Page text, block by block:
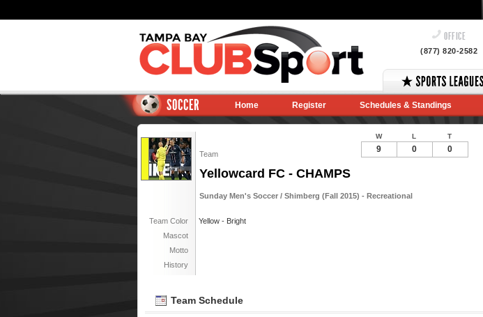
OFFICE
(877) 820-2582
SOCCER Home Register Schedules & Standings
Team
Yellowcard FC - CHAMPS
Sunday Men's Soccer / Shimberg (Fall 2015) - Recreational
Team Color
Yellow - Bright
Mascot
Motto
History
W L T
9 0 0
Team Schedule